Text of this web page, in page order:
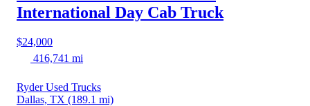
International Day Cab Truck
$24,000
416,741 mi
Ryder Used Trucks
Dallas, TX (189.1 mi)